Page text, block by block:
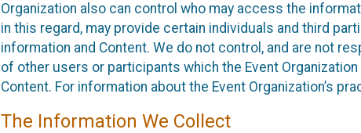
Organization also can control who may access the
in this regard, may provide certain individuals and third
information and Content. We do not control, and are not
of other users or participants which the Event
Content. For information about the Event Organization’s
The Information We Collect